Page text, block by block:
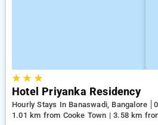
★★ ★
Hotel Priyanka Residency
Hourly Stays In Banaswadi, Bangalore
1.01 km from Cooke Town | 3.58 km